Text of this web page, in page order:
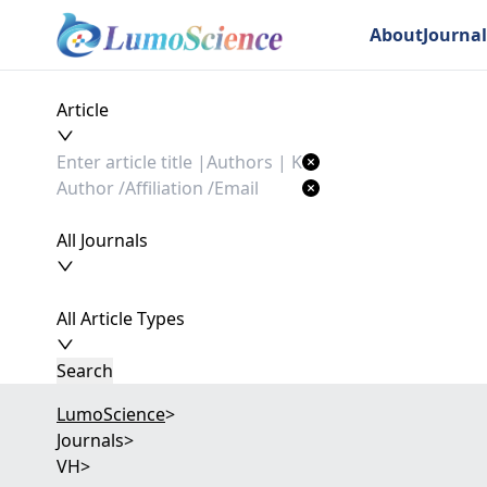
About
Article
All Journals
All Article Types
Search
LumoScience>
Journals>
VH>